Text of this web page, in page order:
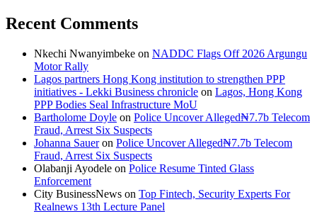
Recent Comments
Nkechi Nwanyimbeke on NADDC Flags Off 2026 Argungu
Motor Rally
Lagos partners Hong Kong institution to strengthen PPP
initiatives - Lekki Business chronicle on Lagos, Hong Kong
PPP Bodies Seal Infrastructure MoU
Bartholome Doyle on Police Uncover Alleged₦7.7b Telecom
Fraud, Arrest Six Suspects
Johanna Saueron Police Uncover Alleged₦7.7b Telecom
Fraud, Arrest Six Suspects
Olabanji Ayodele on Police Resume Tinted Glass
Enforcement
City BusinessNews on Top Fintech, Security Experts For
Realnews 13th Lecture Panel